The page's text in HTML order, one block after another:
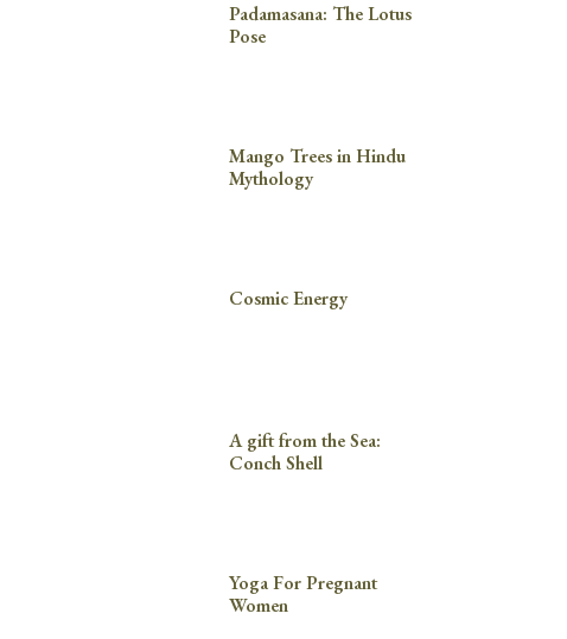
Padamasana: The Lotus
Pose
Mango Trees in Hindu
Mythology
Cosmic Energy
A gift from the Sea:
Conch Shell
Yoga For Pregnant
Women